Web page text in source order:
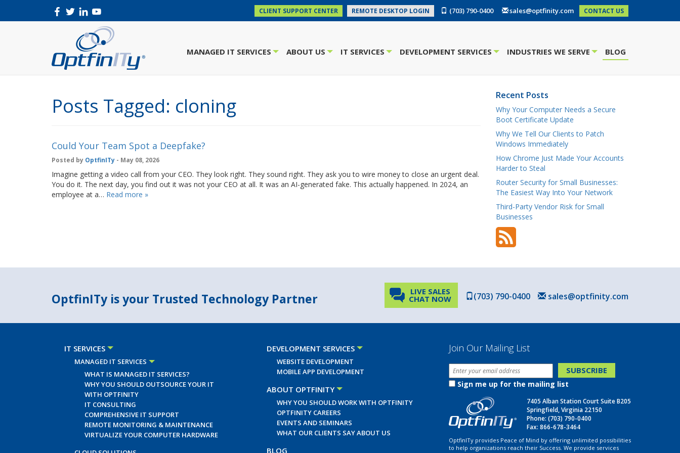
CLIENT SUPPORT CENTER REMOTE DESKTOP LOGIN (703) 790-0400 sales@optfinity.com CONTACT US
MANAGED IT SERVICES ABOUT US IT SERVICES DEVELOPMENT SERVICES INDUSTRIES WE SERVE BLOG
Posts Tagged: cloning
Could Your Team Spot a Deepfake?
Posted by OptfinITy - May 08, 2026
Imagine getting a video call from your CEO. They look right. They sound right. They ask you to wire money to close an urgent deal.
You do it. The next day, you find out it was not your CEO at all. It was an AI-generated fake. This actually happened. In 2024, an
employee at a… Read more »
Recent Posts
Why Your Computer Needs a Secure
Boot Certificate Update
Why We Tell Our Clients to Patch
Windows Immediately
How Chrome Just Made Your Accounts
Harder to Steal
Router Security for Small Businesses:
The Easiest Way Into Your Network
Third-Party Vendor Risk for Small
Businesses
OptfinITy is your Trusted Technology Partner sales@optfinity.com
(703) 790-0400
LIVE SALES
CHAT NOW
IT SERVICES
MANAGED IT SERVICES
WHAT IS MANAGED IT SERVICES?
WHY YOU SHOULD OUTSOURCE YOUR IT
WITH OPTFINITY
IT CONSULTING
COMPREHENSIVE IT SUPPORT
REMOTE MONITORING & MAINTENANCE
VIRTUALIZE YOUR COMPUTER HARDWARE
DEVELOPMENT SERVICES
WEBSITE DEVELOPMENT
MOBILE APP DEVELOPMENT
ABOUT OPTFINITY
WHY YOU SHOULD WORK WITH OPTFINITY
OPTFINITY CAREERS
EVENTS AND SEMINARS
WHAT OUR CLIENTS SAY ABOUT US
BLOG
Join Our Mailing List
Sign me up for the mailing list
7405 Alban Station Court Suite B205
Springfield, Virginia 22150
Phone: (703) 790-0400
Fax: 866-678-3464
OptfinITy provides Peace of Mind by offering unlimited possibilities
to help organizations reach their Success. We provide services